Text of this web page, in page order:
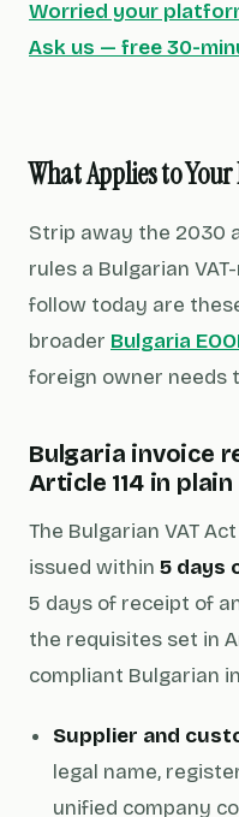
Worried your
Ask us — free 30-
What Applies to
Strip away the 2030
rules a Bulgarian
follow today are
broader Bulgaria
foreign owner needs
Bulgaria invoice
Article 114 in
The Bulgarian VAT
issued within 5 days
5 days of receipt of
the requisites set in
compliant Bulgarian
Supplier and
legal name,
unified company